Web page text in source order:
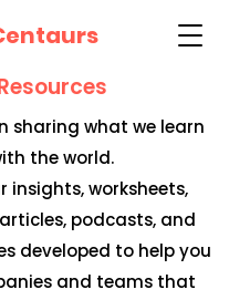
sharing what we learn
the world.
insights, worksheets,
podcasts, and
developed to help you
and teams that